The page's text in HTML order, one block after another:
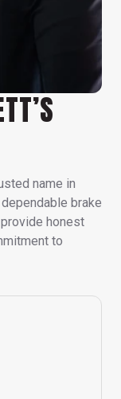
name in
brake
honest
to